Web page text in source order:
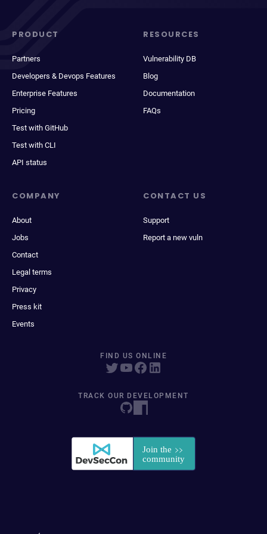
PRODUCT
Partners
Developers & Devops Features
Enterprise Features
Pricing
Test with GitHub
Test with CLI
API status
RESOURCES
Vulnerability DB
Blog
Documentation
FAQs
COMPANY
About
Jobs
Contact
Legal terms
Privacy
Press kit
Events
CONTACT US
Support
Report a new vuln
FIND US ONLINE
TRACK OUR DEVELOPMENT